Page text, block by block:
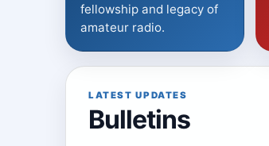
fellowship and legacy of
amateur radio.
LATEST UPDATES
Bulletins